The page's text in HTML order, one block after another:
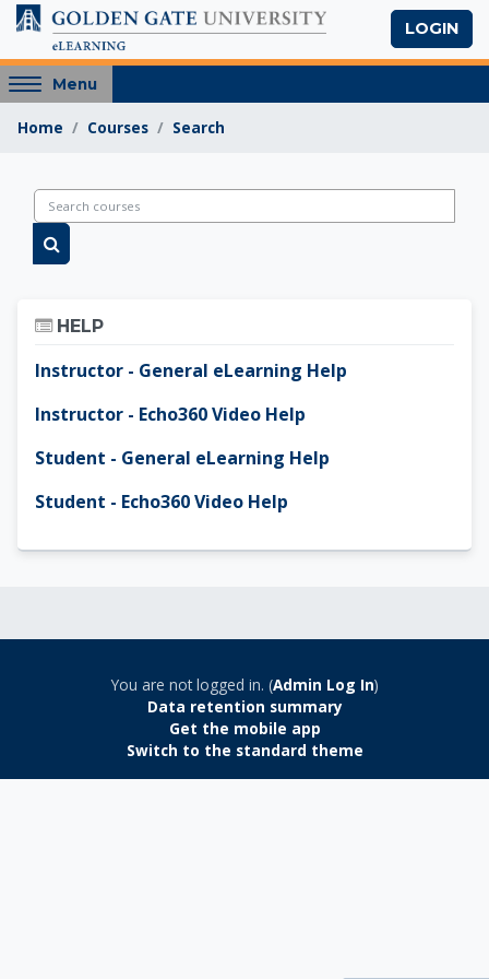
Skip to main content
LOGIN
Access
hidden
sidebar
region.
Menu
Home Courses Search
Golden Gate
Search courses
Search courses
HELP
Instructor - General eLearning Help
Instructor - Echo360 Video Help
Student - General eLearning Help
Student - Echo360 Video Help
You are not logged in. (Admin Log In)
Data retention summary
Get the mobile app
Switch to the standard theme